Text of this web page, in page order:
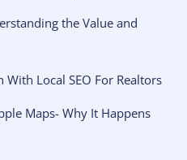
the Value and
Local SEO For Realtors
Maps- Why It Happens